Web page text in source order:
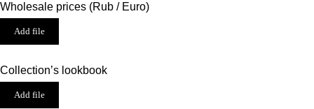
Wholesale prices (Rub / Euro)
Add file
Collection’s lookbook
Add file